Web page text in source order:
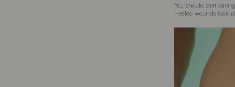
You should start
Healed wounds look